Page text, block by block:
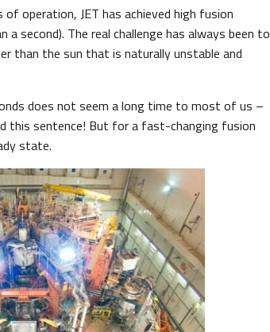
operation, JET has achieved high fusion
second). The real challenge has always been to
than the sun that is naturally unstable and
does not seem a long time to most of us –
this sentence! But for a fast-changing fusion
state.